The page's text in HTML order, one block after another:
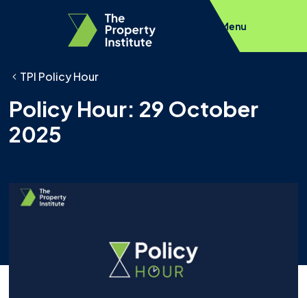
Menu
TPI Policy Hour
Policy Hour: 29 October
2025